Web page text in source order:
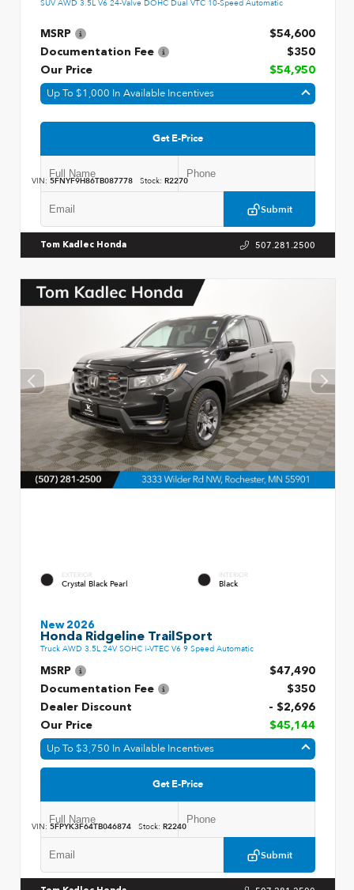
SUV AWD 3.5L V6 24-Valve DOHC Dual VTC 10-Speed Automatic
MSRP
$54,600
Documentation Fee
$350
Our Price
$54,950
Up To $1,000 In Available Incentives
Get E-Price
Submit
VIN: 5FNYF9H86TB087778 Stock: R2270
Tom Kadlec Honda 507.281.2500
EXTERIOR
Crystal Black Pearl
INTERIOR
Black
New 2026
Honda Ridgeline TrailSport
Truck AWD 3.5L 24V SOHC i-VTEC V6 9 Speed Automatic
MSRP
$47,490
Documentation Fee
$350
Dealer Discount
- $2,696
Our Price
$45,144
Up To $3,750 In Available Incentives
Get E-Price
Submit
VIN: 5FPYK3F64TB046874 Stock: R2240